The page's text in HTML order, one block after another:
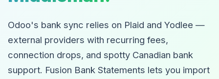
Odoo's bank sync relies on Plaid and Yodlee —
external providers with recurring fees,
connection drops, and spotty Canadian bank
support. Fusion Bank Statements lets you import